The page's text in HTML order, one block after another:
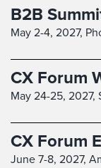
B2B
May 2-4, 2027,
CX Forum
May 24-25, 2027,
CX Forum
June 7-8, 2027,